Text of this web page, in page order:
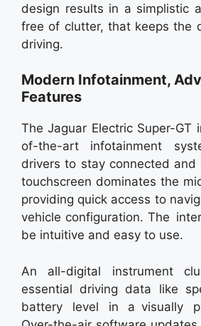
design results in a simplistic
free of clutter, that keeps the
driving.
Modern Infotainment,
Features
The Jaguar Electric Super-
of-the-art infotainment
drivers to stay connected and
touchscreen dominates the
providing quick access to
vehicle configuration. The
be intuitive and easy to use.
An all-digital instrument
essential driving data like
battery level in a visually